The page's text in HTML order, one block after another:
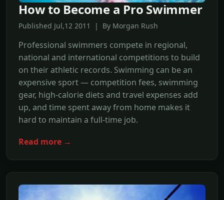
How to Become a Pro Swimmer
Published Jul,12 2011 | By Morgan Rush
Professional swimmers compete in regional,
national and international competitions to build
on their athletic records. Swimming can be an
expensive sport — competition fees, swimming
gear, high-calorie diets and travel expenses add
up, and time spent away from home makes it
hard to maintain a full-time job.
Read more →